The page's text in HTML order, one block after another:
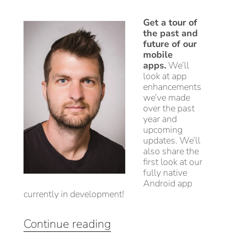
Get a tour of
the past and
future of our
mobile
apps.We’ll
look at app
enhancements
we’ve made
over the past
year and
upcoming
updates. We’ll
also share the
first look at our
fully native
Android app
currently in development!
Continue reading